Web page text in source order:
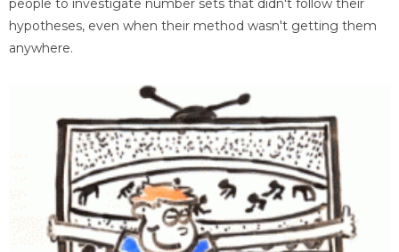
people to investigate number sets that didn't follow their
hypotheses, even when their method wasn't getting them
anywhere.